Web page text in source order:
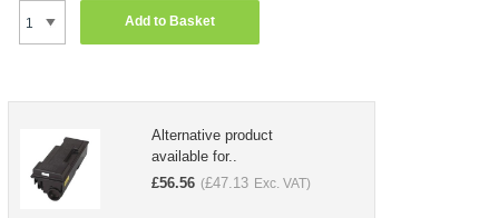
Add to Basket
Alternative product
available for..
£56.56 (£47.13 Exc. VAT)